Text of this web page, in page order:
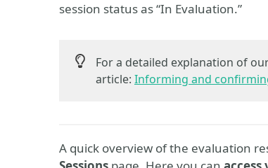
session status as “In Evaluation.”
For a detailed explanation of
article: Informing and
A quick overview of the evaluation